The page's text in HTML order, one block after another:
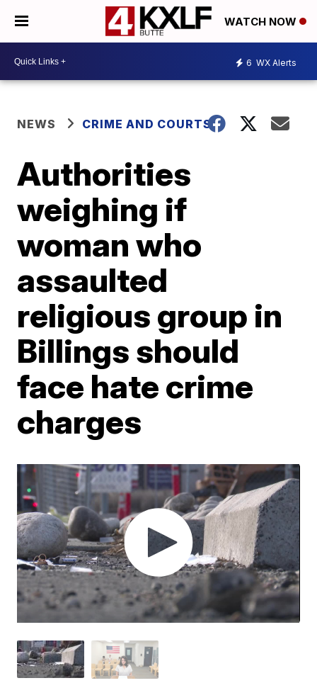
WATCH NOW
6 WX Alerts
NEWS CRIME AND COURTS
Authorities
weighing if
woman who
assaulted
religious group in
Billings should
face hate crime
charges